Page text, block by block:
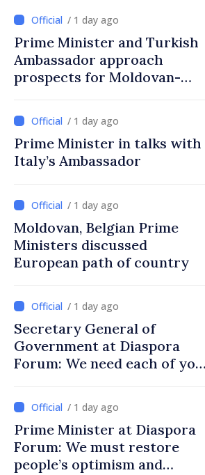
/ 1 day ago
Prime Minister and Turkish
Ambassador approach
prospects for Moldovan-
/ 1 day ago
Prime Minister in talks with
Italy’s Ambassador
/ 1 day ago
Moldovan, Belgian Prime
Ministers discussed
European path of country
/ 1 day ago
Secretary General of
Government at Diaspora
Forum: We need each of you
communities
/ 1 day ago
Prime Minister at Diaspora
Forum: We must restore
people’s optimism and